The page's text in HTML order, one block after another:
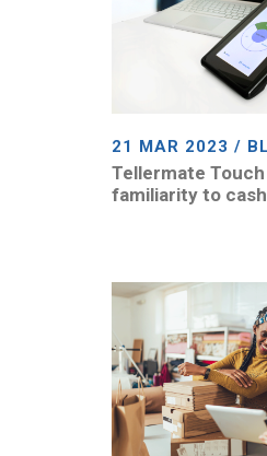
21 MAR 2023 /
Tellermate
familiarity to